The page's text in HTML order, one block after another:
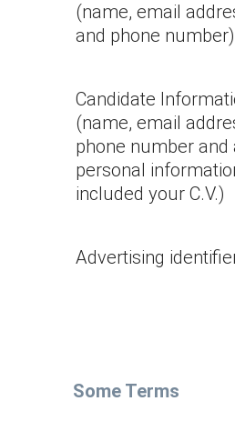
(name, email
and phone number)
Candidate
(name, email
phone number and
personal
included your C.V.)
Advertising
Some Terms